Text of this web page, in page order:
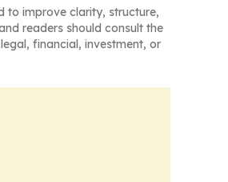
to improve clarity, structure,
readers should consult the
financial, investment, or